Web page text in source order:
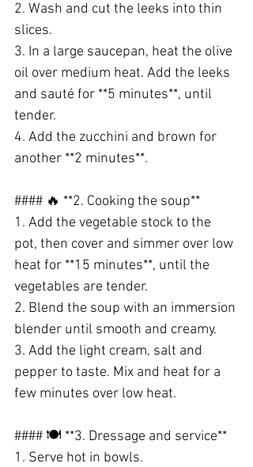
2. Wash and cut the leeks into thin
slices.
3. In a large saucepan, heat the olive
oil over medium heat. Add the leeks
and sauté for **5 minutes**, until
tender.
4. Add the zucchini and brown for
another **2 minutes**.
#### 🔥 **2. Cooking the soup**
1. Add the vegetable stock to the
pot, then cover and simmer over low
heat for **15 minutes**, until the
vegetables are tender.
2. Blend the soup with an immersion
blender until smooth and creamy.
3. Add the light cream, salt and
pepper to taste. Mix and heat for a
few minutes over low heat.
#### 🍽️ **3. Dressage and service**
1. Serve hot in bowls.